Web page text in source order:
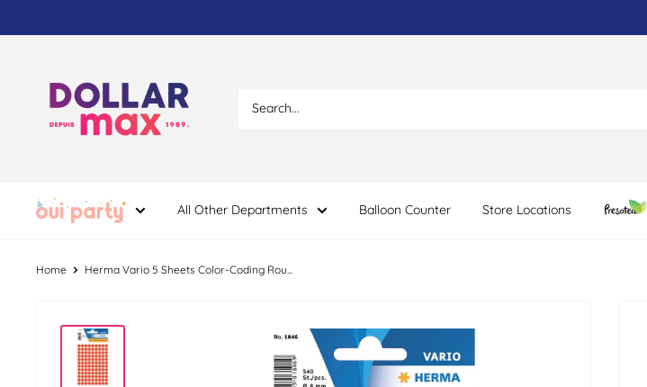
to
Max
Dépôt
All Other Departments Balloon Counter Store Locations
Home Herma Vario 5 Sheets Color-Coding Rou...